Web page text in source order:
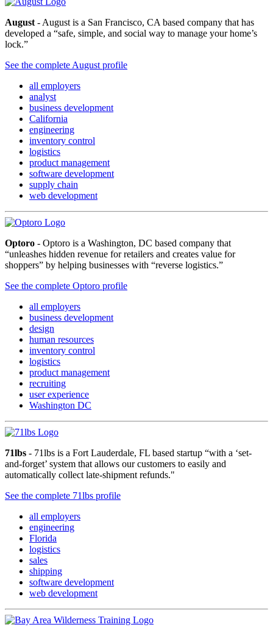
August - August is a San Francisco, CA based company that has
developed a “safe, simple, and social way to manage your home’s
lock.”
See the complete August profile
all employers
analyst
business development
California
engineering
inventory control
logistics
product management
software development
supply chain
web development
Optoro - Optoro is a Washington, DC based company that
“unleashes hidden revenue for retailers and creates value for
shoppers” by helping businesses with “reverse logistics.”
See the complete Optoro profile
all employers
business development
design
human resources
inventory control
logistics
product management
recruiting
user experience
Washington DC
71lbs - 71lbs is a Fort Lauderdale, FL based startup “with a ‘set-
and-forget’ system that allows our customers to easily and
automatically collect late-shipment refunds."
See the complete 71lbs profile
all employers
engineering
Florida
logistics
sales
shipping
software development
web development